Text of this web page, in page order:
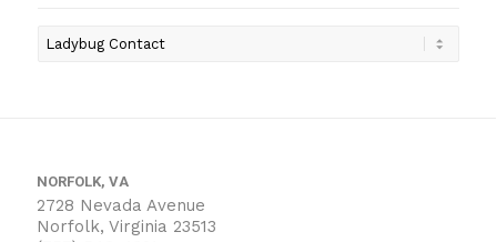
Ladybug
NORFOLK, VA
2728 Nevada Avenue
Norfolk, Virginia 23513